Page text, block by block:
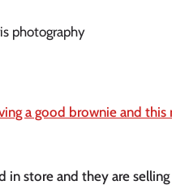
a good brownie and
in store and they are